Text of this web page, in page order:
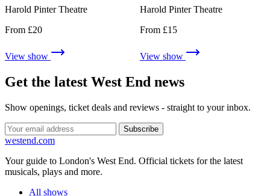
Harold Pinter Theatre
From £20
View show
Harold Pinter Theatre
From £15
View show
Get the latest West End news
Show openings, ticket deals and reviews - straight to your inbox.
Subscribe
westend.com
Your guide to London's West End. Official tickets for the latest
musicals, plays and more.
All shows